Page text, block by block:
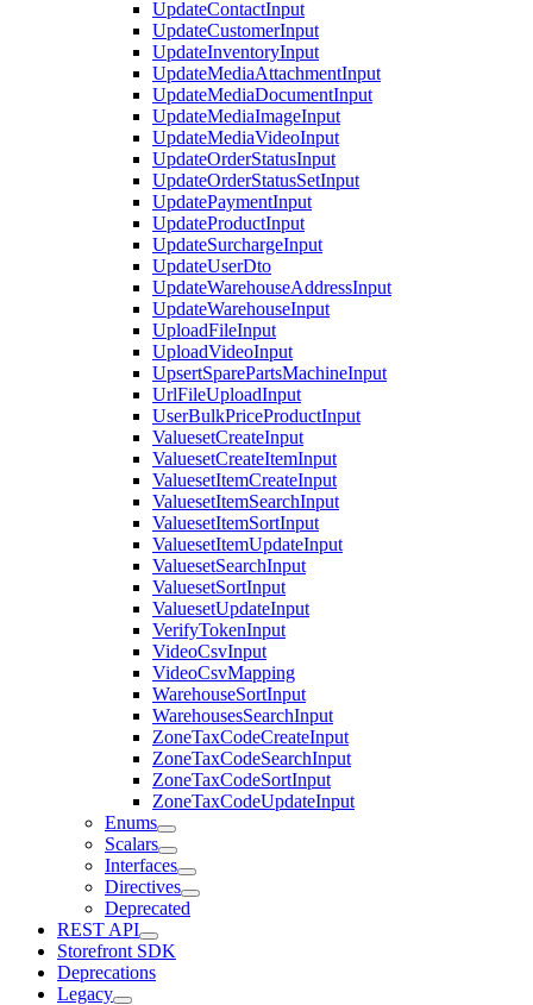
UpdateContactInput
UpdateCustomerInput
UpdateInventoryInput
UpdateMediaAttachmentInput
UpdateMediaDocumentInput
UpdateMediaImageInput
UpdateMediaVideoInput
UpdateOrderStatusInput
UpdateOrderStatusSetInput
UpdatePaymentInput
UpdateProductInput
UpdateSurchargeInput
UpdateUserDto
UpdateWarehouseAddressInput
UpdateWarehouseInput
UploadFileInput
UploadVideoInput
UpsertSparePartsMachineInput
UrlFileUploadInput
UserBulkPriceProductInput
ValuesetCreateInput
ValuesetCreateItemInput
ValuesetItemCreateInput
ValuesetItemSearchInput
ValuesetItemSortInput
ValuesetItemUpdateInput
ValuesetSearchInput
ValuesetSortInput
ValuesetUpdateInput
VerifyTokenInput
VideoCsvInput
VideoCsvMapping
WarehouseSortInput
WarehousesSearchInput
ZoneTaxCodeCreateInput
ZoneTaxCodeSearchInput
ZoneTaxCodeSortInput
ZoneTaxCodeUpdateInput
Enums
Scalars
Interfaces
Directives
Deprecated
REST API
Storefront SDK
Deprecations
Legacy